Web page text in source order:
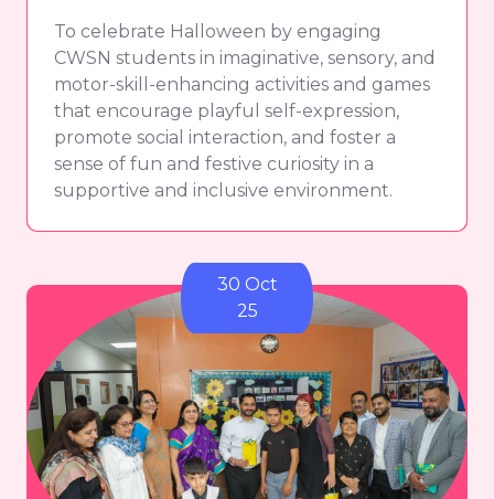
To celebrate Halloween by engaging
CWSN students in imaginative, sensory, and
motor-skill-enhancing activities and games
that encourage playful self-expression,
promote social interaction, and foster a
sense of fun and festive curiosity in a
supportive and inclusive environment.
30 Oct
25